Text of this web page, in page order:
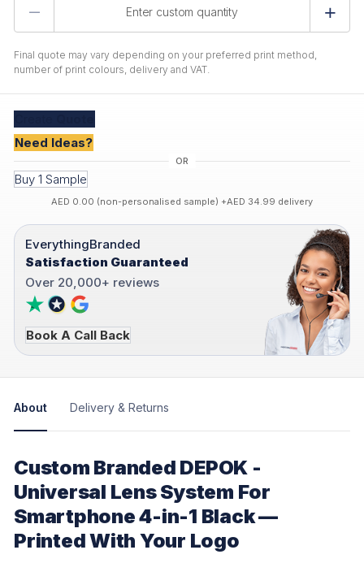
Final quote may vary depending on your preferred print method,
number of print colours, delivery and VAT.
Need Ideas?
Buy 1 Sample
AED 0.00 (non-personalised sample) +AED 34.99 delivery
EverythingBranded
Satisfaction Guaranteed
Over 20,000+ reviews
Book A Call Back
About Delivery & Returns
Custom Branded DEPOK -
Universal Lens System For
Smartphone 4-in-1 Black —
Printed With Your Logo